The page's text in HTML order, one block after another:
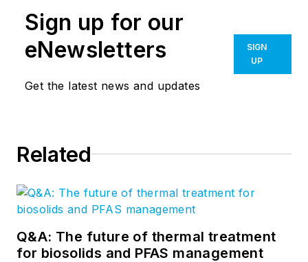
Sign up for our
eNewsletters
Get the latest news and updates
SIGN
UP
Related
Q&A: The future of thermal treatment
for biosolids and PFAS management